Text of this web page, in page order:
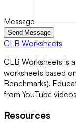
Message
Send Message
CLB Worksheets
CLB Worksheets is
worksheets based
Benchmarks).
from YouTube
Resources